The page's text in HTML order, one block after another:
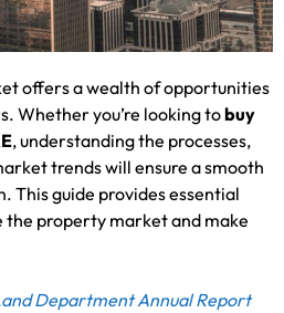
offers a wealth of opportunities
Whether you’re looking tobuy
, understanding the processes,
trends will ensure a smooth
This guide provides essential
the property market and make
Department Annual Report